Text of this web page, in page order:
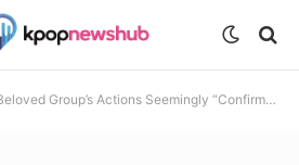
Group’s Actions Seemingly “Confirm” Disbandment Concerns